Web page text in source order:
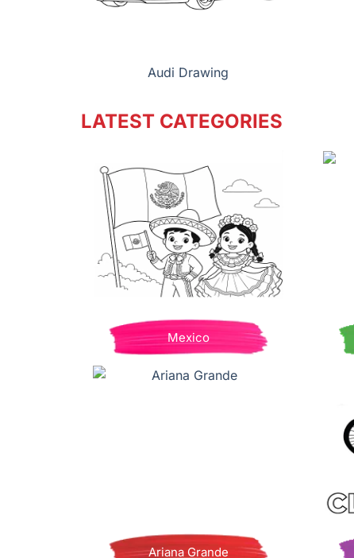
Audi Drawing
LATEST CATEGORIES
Mexico
Ariana Grande